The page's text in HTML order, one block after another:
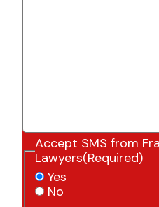
Accept SMS from
Lawyers(Required)
Yes
No